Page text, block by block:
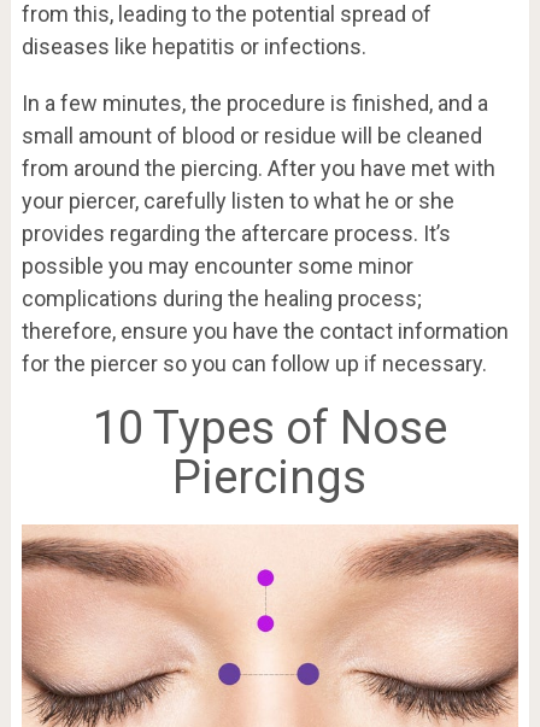
from this, leading to the potential spread of
diseases like hepatitis or infections.
In a few minutes, the procedure is finished, and a
small amount of blood or residue will be cleaned
from around the piercing. After you have met with
your piercer, carefully listen to what he or she
provides regarding the aftercare process. It’s
possible you may encounter some minor
complications during the healing process;
therefore, ensure you have the contact information
for the piercer so you can follow up if necessary.
10 Types of Nose
Piercings